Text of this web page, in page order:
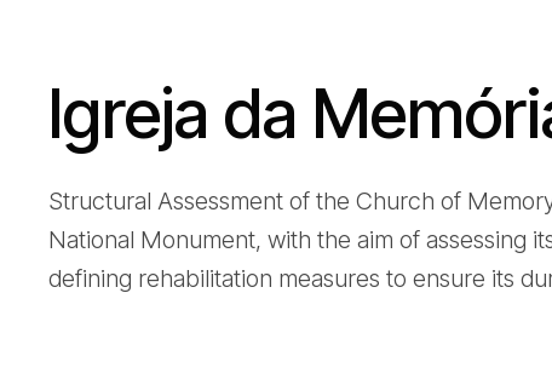
Igreja da
Structural Assessment of the Church of
National Monument, with the aim of assessing
defining rehabilitation measures to ensure its